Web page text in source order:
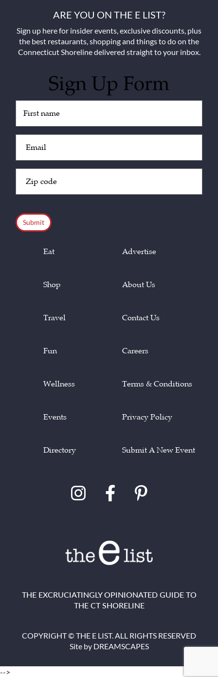
ARE YOU ON THE E LIST?
Sign up here for insider events, exclusive discounts, plus
the best restaurants, shopping and things to do on the
Connecticut Shoreline delivered straight to your inbox.
Sign Up Form
(Required)
(Required)
Code
Eat
Shop
Travel
Fun
Wellness
Events
Directory
Advertise
About Us
Contact Us
Careers
Terms & Conditions
Privacy Policy
Submit A New Event
THE EXCRUCIATINGLY OPINIONATED GUIDE TO
THE CT SHORELINE
COPYRIGHT © THE E LIST. ALL RIGHTS RESERVED
Site by DREAMSCAPES
-->